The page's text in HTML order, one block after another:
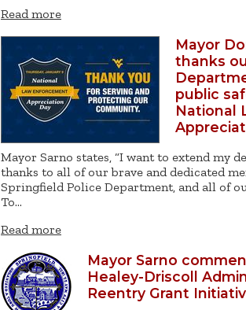
Read more
Mayor
thanks
public
National
Mayor Sarno states, “I want to extend my
thanks to all of our brave and dedicated
Springfield Police Department, and all of
To…
Read more
Mayor Sarno
Healey-Driscoll
Reentry Grant